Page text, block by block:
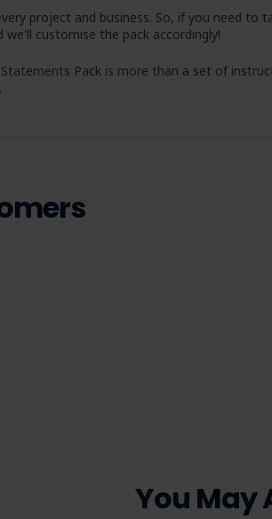
project and business. So, if you need to
we'll customise the pack accordingly!
Pack is more than a set of
You May